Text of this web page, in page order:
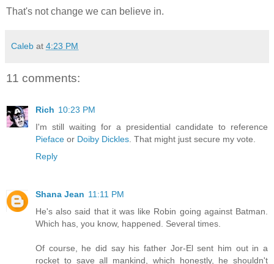
That's not change we can believe in.
Caleb at 4:23 PM
11 comments:
Rich 10:23 PM
I'm still waiting for a presidential candidate to reference
Pieface or Doiby Dickles . That might just secure my vote.
Reply
Shana Jean 11:11 PM
He's also said that it was like Robin going against Batman.
Which has, you know, happened. Several times.
Of course, he did say his father Jor-El sent him out in a
rocket to save all mankind, which honestly, he shouldn't